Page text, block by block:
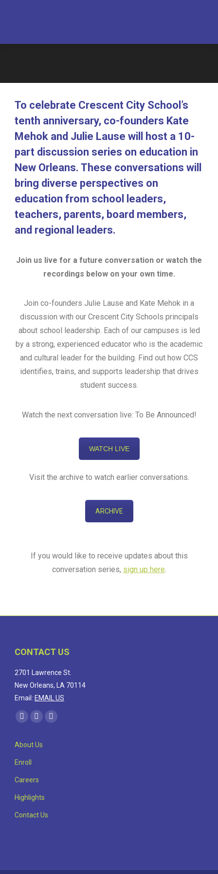
To celebrate Crescent City School’s
tenth anniversary, co-founders Kate
Mehok and Julie Lause will host a 10-
part discussion series on education in
New Orleans. These conversations will
bring diverse perspectives on
education from school leaders,
teachers, parents, board members,
and regional leaders.
Join us live for a future conversation or watch the
recordings below on your own time.
Join co-founders Julie Lause and Kate Mehok in a
discussion with our Crescent City Schools principals
about school leadership. Each of our campuses is led
by a strong, experienced educator who is the academic
and cultural leader for the building. Find out how CCS
identifies, trains, and supports leadership that drives
student success.
Watch the next conversation live: To Be Announced!
WATCH LIVE
Visit the archive to watch earlier conversations.
ARCHIVE
If you would like to receive updates about this
conversation series, sign up here.
CONTACT US
2701 Lawrence St.
New Orleans, LA 70114
Email: EMAIL US
Find us on:
Facebook
opens
in
Linkedin
opens
Instagram
About Us
Enroll
Careers
Highlights
Contact Us